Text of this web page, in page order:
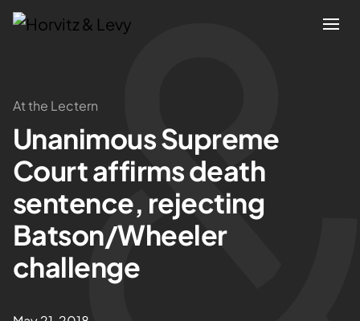
Attorneys
Practices
Results
About
At the Lectern
Unanimous Supreme
Court affirms death
sentence, rejecting
Batson/Wheeler
challenge